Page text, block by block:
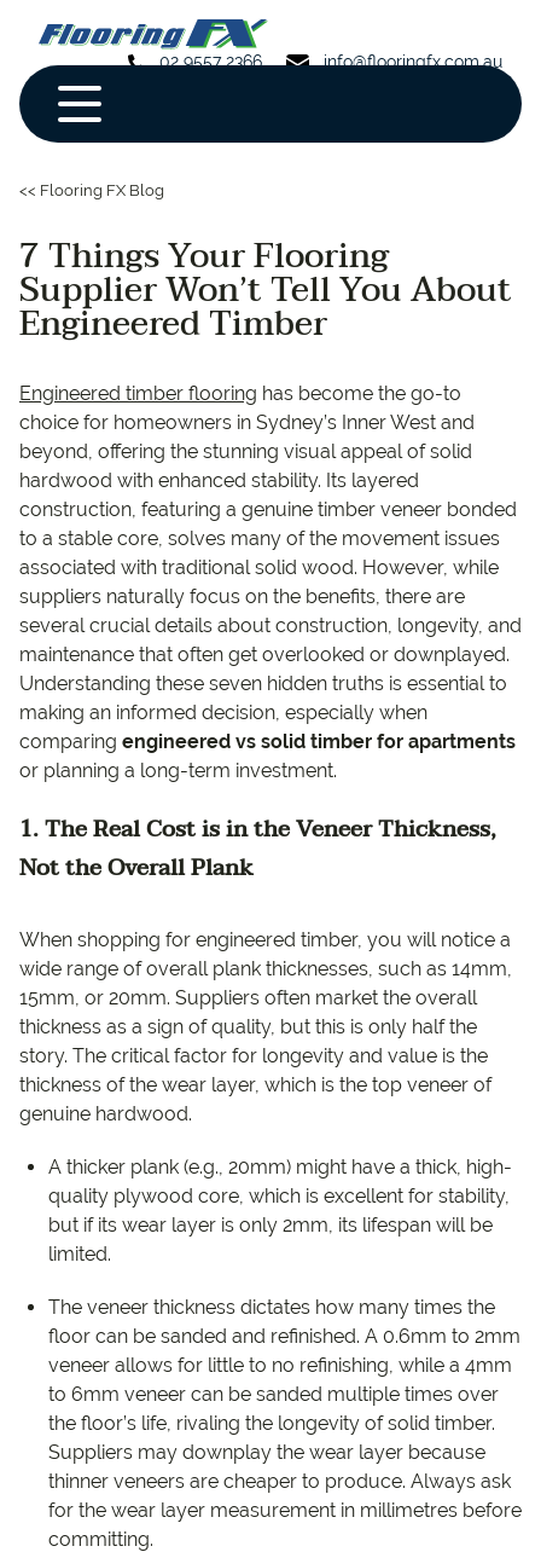
02 9557 2366 info@flooringfx.com.au
<< Flooring FX Blog
7 Things Your Flooring
Supplier Won’t Tell You About
Engineered Timber
Engineered timber flooring has become the go-to
choice for homeowners in Sydney’s Inner West and
beyond, offering the stunning visual appeal of solid
hardwood with enhanced stability. Its layered
construction, featuring a genuine timber veneer bonded
to a stable core, solves many of the movement issues
associated with traditional solid wood. However, while
suppliers naturally focus on the benefits, there are
several crucial details about construction, longevity, and
maintenance that often get overlooked or downplayed.
Understanding these seven hidden truths is essential to
making an informed decision, especially when
comparing engineered vs solid timber for apartments
or planning a long-term investment.
1. The Real Cost is in the Veneer Thickness,
Not the Overall Plank
When shopping for engineered timber, you will notice a
wide range of overall plank thicknesses, such as 14mm,
15mm, or 20mm. Suppliers often market the overall
thickness as a sign of quality, but this is only half the
story. The critical factor for longevity and value is the
thickness of the wear layer, which is the top veneer of
genuine hardwood.
A thicker plank (e.g., 20mm) might have a thick, high-
quality plywood core, which is excellent for stability,
but if its wear layer is only 2mm, its lifespan will be
limited.
The veneer thickness dictates how many times the
floor can be sanded and refinished. A 0.6mm to 2mm
veneer allows for little to no refinishing, while a 4mm
to 6mm veneer can be sanded multiple times over
the floor’s life, rivaling the longevity of solid timber.
Suppliers may downplay the wear layer because
thinner veneers are cheaper to produce. Always ask
for the wear layer measurement in millimetres before
committing.